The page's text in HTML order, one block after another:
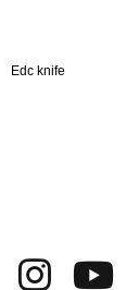
Edc knife